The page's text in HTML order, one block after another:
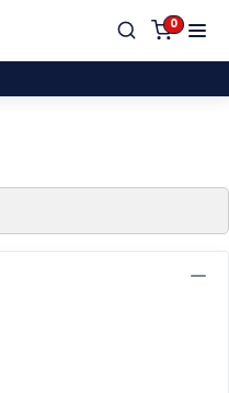
0